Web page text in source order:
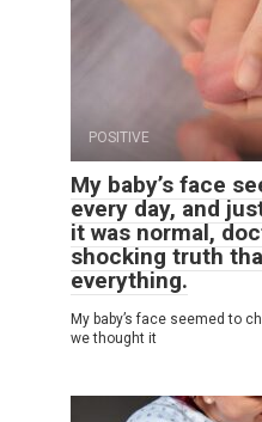
POSITIVE
My baby’s face
every day, and
it was normal,
shocking truth
everything.
My baby’s face seemed to
we thought it